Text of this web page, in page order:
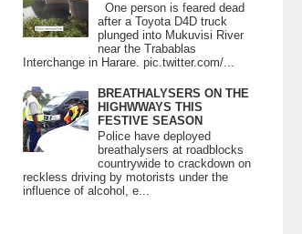
One person is feared dead
after a Toyota D4D truck
plunged into Mukuvisi River
near the Trabablas
Interchange in Harare. pic.twitter.com/...
BREATHALYSERS ON THE
HIGHWWAYS THIS
FESTIVE SEASON
Police have deployed
breathalysers at roadblocks
countrywide to crackdown on
reckless driving by motorists under the
influence of alcohol, e...